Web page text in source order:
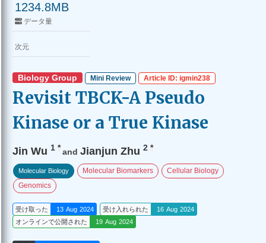
1234.8MB
データ量
次元
Biology Group Mini Review Article ID: igmin238
Revisit TBCK-A Pseudo
Kinase or a True Kinase
Jin Wu 1 *and Jianjun Zhu 2 *
Molecular Biology Molecular Biomarkers
Cellular Biology
Genomics
受け取った 13 Aug 2024 受け入れられた
16 Aug 2024
オンラインで公開された
19 Aug 2024